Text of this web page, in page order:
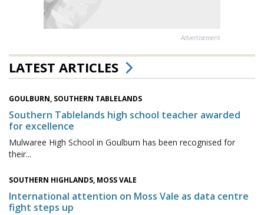
Advertisement
LATEST ARTICLES
GOULBURN, SOUTHERN TABLELANDS
Southern Tablelands high school teacher awarded
for excellence
Mulwaree High School in Goulburn has been recognised for
their...
SOUTHERN HIGHLANDS, MOSS VALE
International attention on Moss Vale as data centre
fight steps up